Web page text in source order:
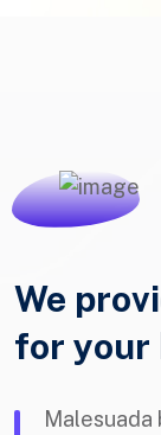
We
for your
Malesuada